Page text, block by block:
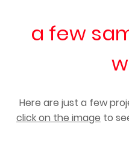
a few
Here are just a few
click on the image to